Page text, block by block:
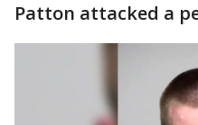
Patton attacked a